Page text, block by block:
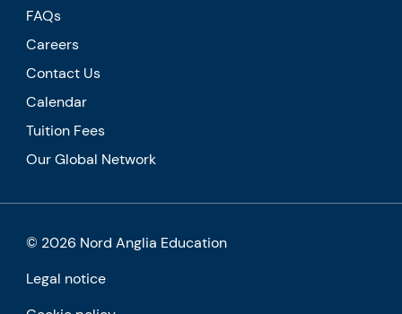
FAQs
Careers
Contact Us
Calendar
Tuition Fees
Our Global Network
© 2026 Nord Anglia Education
Legal notice